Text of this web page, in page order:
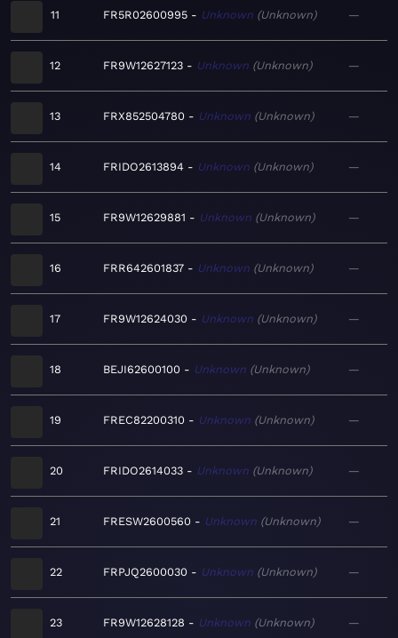
11 FR5R02600995 Unknown Unknown —
12 FR9W12627123 Unknown Unknown —
13 FRX852504780 Unknown Unknown —
14 FRIDO2613894 Unknown Unknown —
15 FR9W12629881 Unknown Unknown —
16 FRR642601837 Unknown Unknown —
17 FR9W12624030 Unknown Unknown —
18 BEJI62600100 Unknown Unknown —
19 FREC82200310 Unknown Unknown —
20 FRIDO2614033 Unknown Unknown —
21 FRESW2600560 Unknown Unknown —
22 FRPJQ2600030 Unknown Unknown —
23 FR9W12628128 Unknown Unknown —